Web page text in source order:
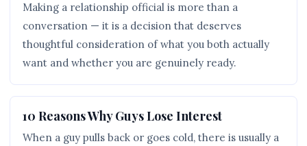
Making a relationship official is more than a
conversation — it is a decision that deserves
thoughtful consideration of what you both actually
want and whether you are genuinely ready.
10 Reasons Why Guys Lose Interest
When a guy pulls back or goes cold, there is usually a